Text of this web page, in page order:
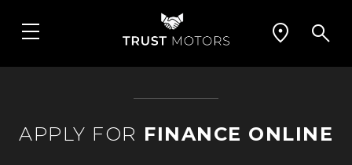
APPLY FOR FINANCE ONLINE